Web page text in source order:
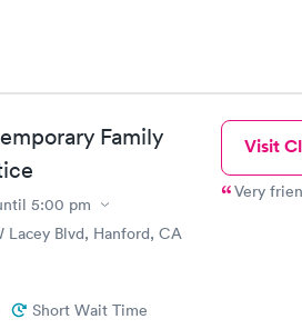
Family
5:00 pm
Lacey Blvd, Hanford, CA
Short Wait Time
Visit
Very